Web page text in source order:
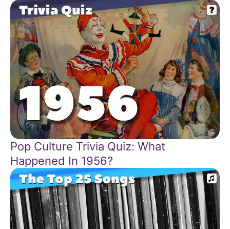
Pop Culture Trivia Quiz: What
Happened In 1956?